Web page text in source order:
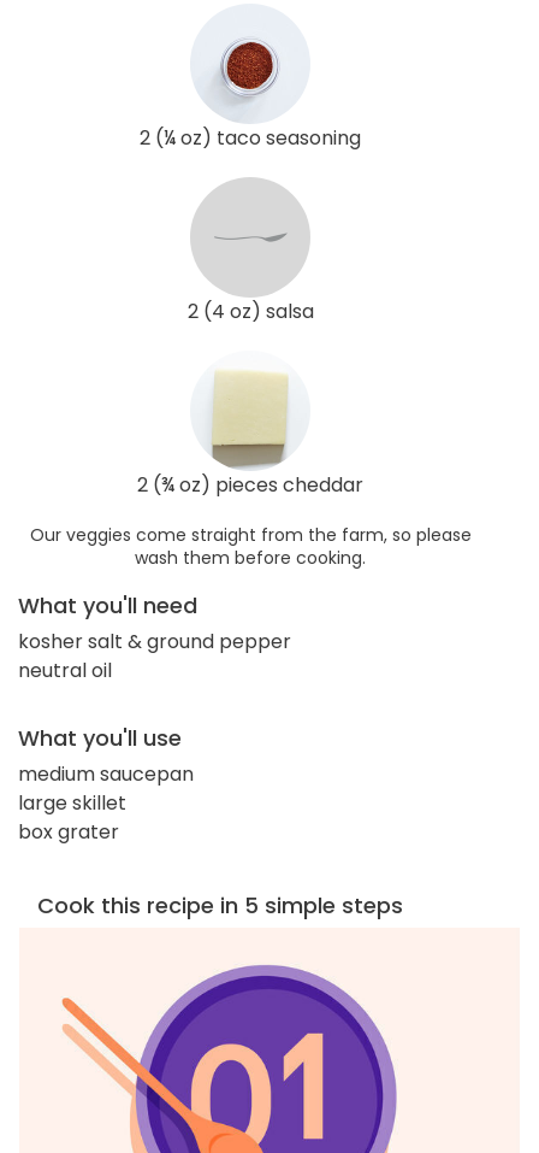
2 (¼ oz) taco seasoning
2 (4 oz) salsa
2 (¾ oz) pieces cheddar
Our veggies come straight from the farm, so please
wash them before cooking.
What you'll need
kosher salt & ground pepper
neutral oil
What you'll use
medium saucepan
large skillet
box grater
Cook this recipe in 5 simple steps